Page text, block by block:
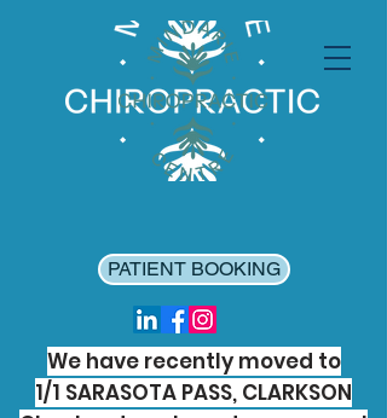
PATIENT BOOKING
We have recently moved to
1/1 SARASOTA PASS, CLARKSON